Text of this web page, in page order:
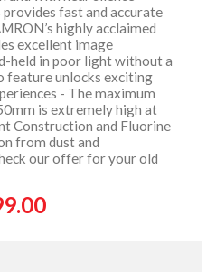
fast and accurate
highly acclaimed
excellent image
held in poor light without a
unlocks exciting
- The maximum
is extremely high at
Construction and Fluorine
from dust and
our offer for your old